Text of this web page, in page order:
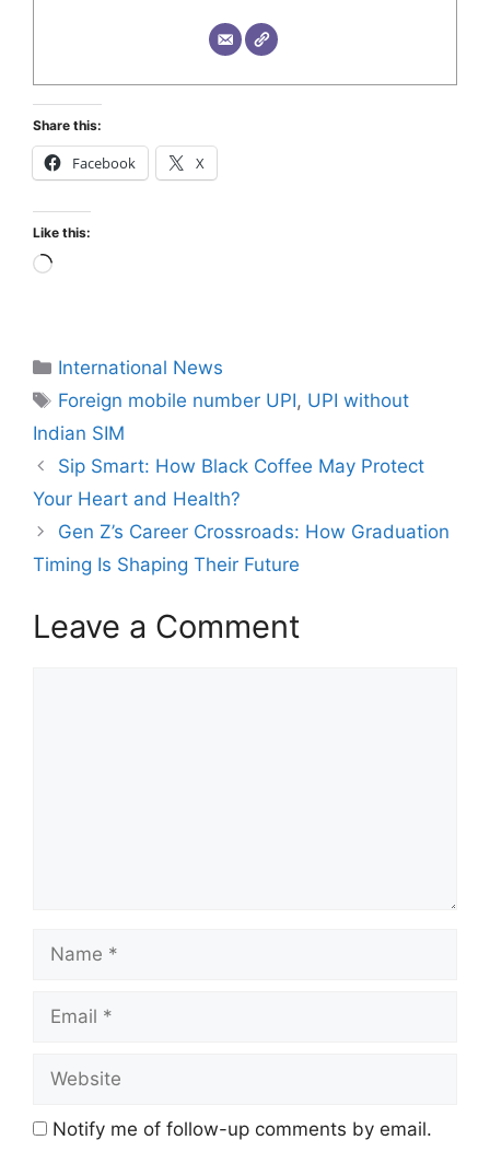
Share this:
Facebook X
Like this:
International News
Foreign mobile number UPI, UPI without
Indian SIM
Sip Smart: How Black Coffee May Protect
Your Heart and Health?
Gen Z’s Career Crossroads: How Graduation
Timing Is Shaping Their Future
Leave a Comment
Notify me of follow-up comments by email.